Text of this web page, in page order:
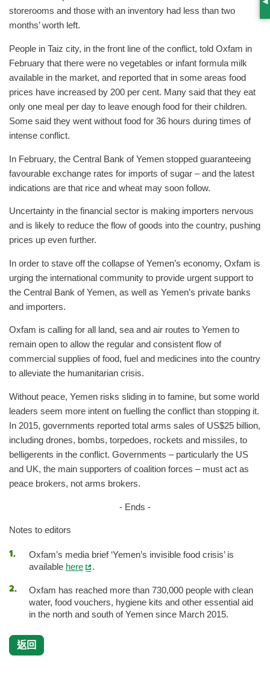
storerooms and those with an inventory had less than two
months’ worth left.
People in Taiz city, in the front line of the conflict, told Oxfam in
February that there were no vegetables or infant formula milk
available in the market, and reported that in some areas food
prices have increased by 200 per cent. Many said that they eat
only one meal per day to leave enough food for their children.
Some said they went without food for 36 hours during times of
intense conflict.
In February, the Central Bank of Yemen stopped guaranteeing
favourable exchange rates for imports of sugar – and the latest
indications are that rice and wheat may soon follow.
Uncertainty in the financial sector is making importers nervous
and is likely to reduce the flow of goods into the country, pushing
prices up even further.
In order to stave off the collapse of Yemen’s economy, Oxfam is
urging the international community to provide urgent support to
the Central Bank of Yemen, as well as Yemen’s private banks
and importers.
Oxfam is calling for all land, sea and air routes to Yemen to
remain open to allow the regular and consistent flow of
commercial supplies of food, fuel and medicines into the country
to alleviate the humanitarian crisis.
Without peace, Yemen risks sliding in to famine, but some world
leaders seem more intent on fuelling the conflict than stopping it.
In 2015, governments reported total arms sales of US$25 billion,
including drones, bombs, torpedoes, rockets and missiles, to
belligerents in the conflict. Governments – particularly the US
and UK, the main supporters of coalition forces – must act as
peace brokers, not arms brokers.
- Ends -
Notes to editors
Oxfam’s media brief ‘Yemen’s invisible food crisis’ is
available here .
Oxfam has reached more than 730,000 people with clean
water, food vouchers, hygiene kits and other essential aid
in the north and south of Yemen since March 2015.
返回